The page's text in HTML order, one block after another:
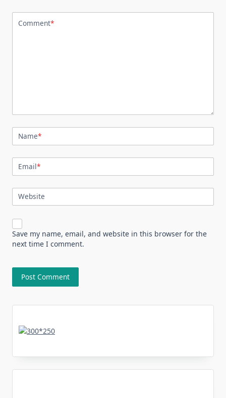
Comment*
Name*
Email*
Website
Save my name, email, and website in this browser for the
next time I comment.